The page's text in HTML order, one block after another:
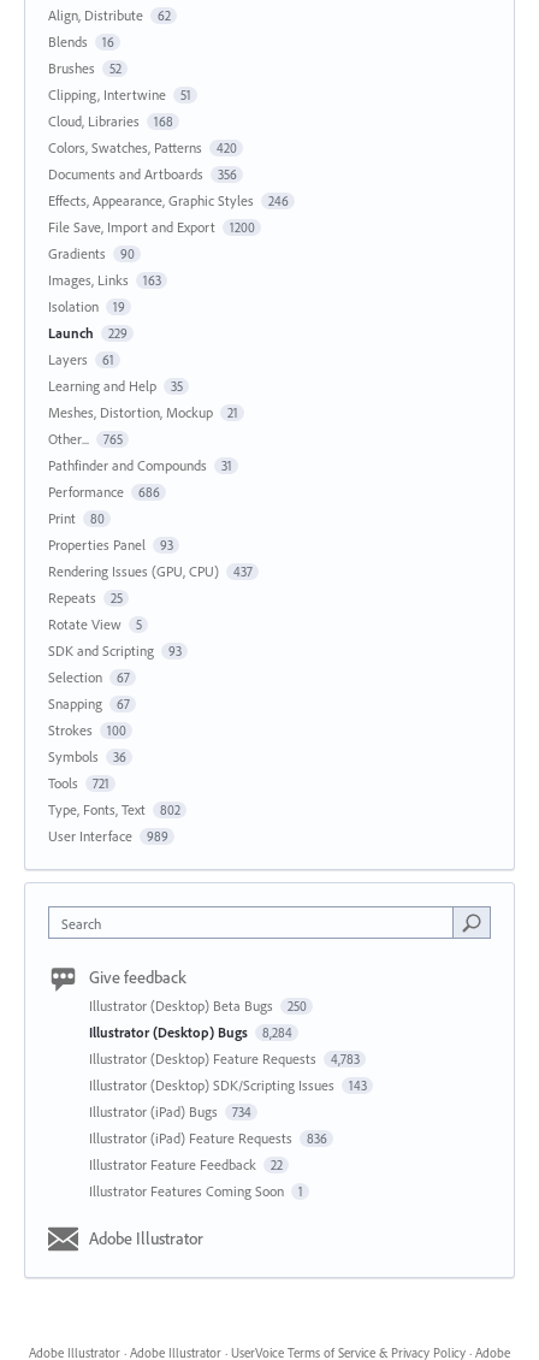
Align, Distribute 62
Blends 16
Brushes 52
Clipping, Intertwine 51
Cloud, Libraries 168
Colors, Swatches, Patterns 420
Documents and Artboards 356
Effects, Appearance, Graphic Styles 246
File Save, Import and Export 1200
Gradients 90
Images, Links 163
Isolation 19
Launch 229
Layers 61
Learning and Help 35
Meshes, Distortion, Mockup 21
Other... 765
Pathfinder and Compounds 31
Performance 686
Print 80
Properties Panel 93
Rendering Issues (GPU, CPU) 437
Repeats 25
Rotate View 5
SDK and Scripting 93
Selection 67
Snapping 67
Strokes 100
Symbols 36
Tools 721
Type, Fonts, Text 802
User Interface 989
Search
Give feedback
Illustrator (Desktop) Beta Bugs 250
Illustrator (Desktop) Bugs 8,284
Illustrator (Desktop) Feature Requests 4,783
Illustrator (Desktop) SDK/Scripting Issues 143
Illustrator (iPad) Bugs 734
Illustrator (iPad) Feature Requests 836
Illustrator Feature Feedback 22
Illustrator Features Coming Soon 1
Adobe Illustrator
Adobe Illustrator · Adobe Illustrator · UserVoice Terms of Service & Privacy Policy · Adobe